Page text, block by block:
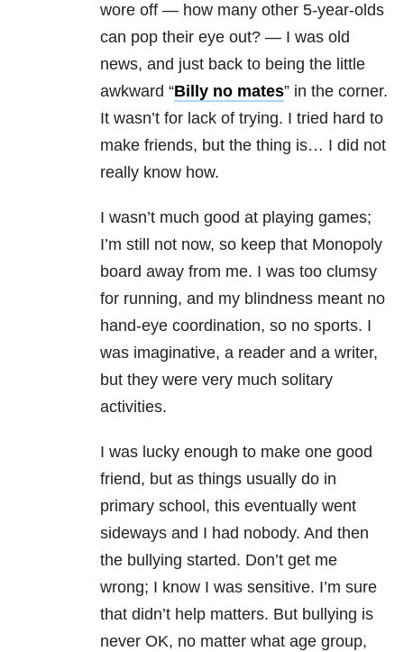
wore off — how many other 5-year-olds
can pop their eye out? — I was old
news, and just back to being the little
awkward “Billy no mates” in the corner.
It wasn’t for lack of trying. I tried hard to
make friends, but the thing is… I did not
really know how.
I wasn’t much good at playing games;
I’m still not now, so keep that Monopoly
board away from me. I was too clumsy
for running, and my blindness meant no
hand-eye coordination, so no sports. I
was imaginative, a reader and a writer,
but they were very much solitary
activities.
I was lucky enough to make one good
friend, but as things usually do in
primary school, this eventually went
sideways and I had nobody. And then
the bullying started. Don’t get me
wrong; I know I was sensitive. I’m sure
that didn’t help matters. But bullying is
never OK, no matter what age group,